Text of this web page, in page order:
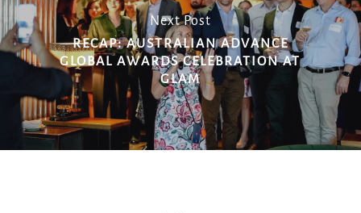
Next Post
RECAP: AUSTRALIAN ADVANCE
GLOBAL AWARDS CELEBRATION AT
GLAM